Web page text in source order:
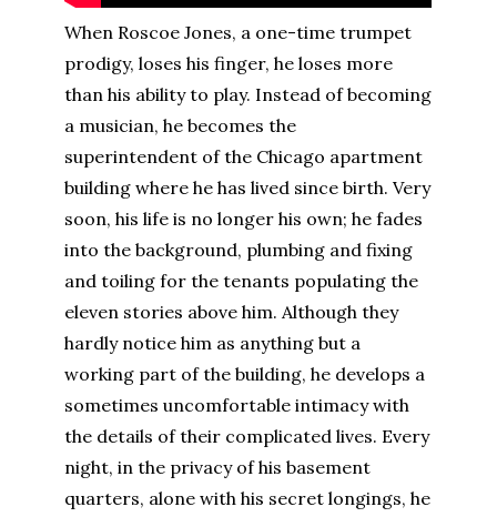
When Roscoe Jones, a one-time trumpet
prodigy, loses his finger, he loses more
than his ability to play. Instead of becoming
a musician, he becomes the
superintendent of the Chicago apartment
building where he has lived since birth. Very
soon, his life is no longer his own; he fades
into the background, plumbing and fixing
and toiling for the tenants populating the
eleven stories above him. Although they
hardly notice him as anything but a
working part of the building, he develops a
sometimes uncomfortable intimacy with
the details of their complicated lives. Every
night, in the privacy of his basement
quarters, alone with his secret longings, he